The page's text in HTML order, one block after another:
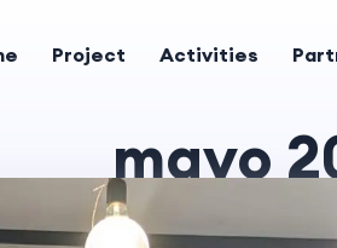
Project Activities
mayo
2026